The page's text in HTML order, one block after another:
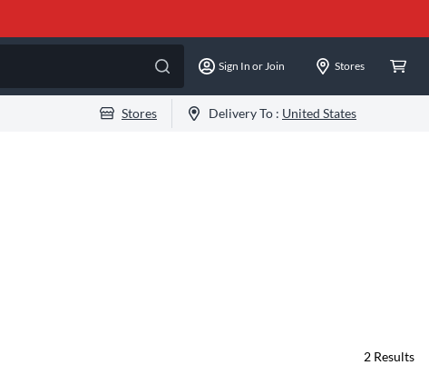
Sign In or Join Stores
Stores Delivery To : United States
2 Results